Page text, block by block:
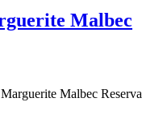
Malbec
Malbec Reserva